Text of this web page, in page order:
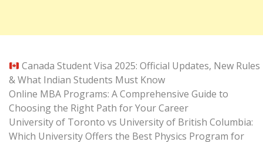
Canada Student Visa 2025: Official Updates, New Rules
& What Indian Students Must Know
Online MBA Programs: A Comprehensive Guide to
Choosing the Right Path for Your Career
University of Toronto vs University of British Columbia:
Which University Offers the Best Physics Program for